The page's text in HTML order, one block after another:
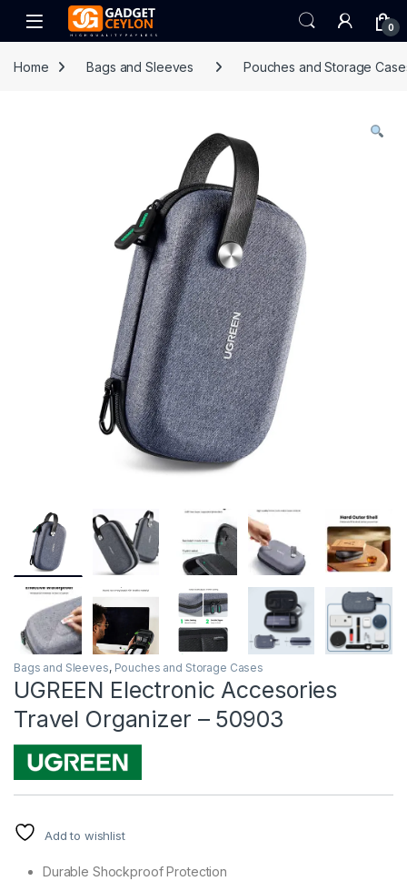
Skip to navigation
Skip to content
Open 0
Home Bags and Sleeves Pouches and Storage
Bags and Sleeves, Pouches and Storage Cases
UGREEN Electronic Accesories
Travel Organizer – 50903
Add to wishlist
Durable Shockproof Protection